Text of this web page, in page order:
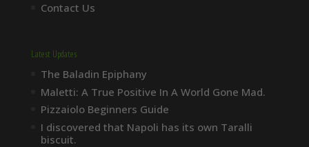
Contact Us
Latest Updates
The Baladin Epiphany
Maletti: A True Positive In A World Gone Mad.
Pizzaiolo Beginners Guide
I discovered that Napoli has its own Taralli
biscuit.